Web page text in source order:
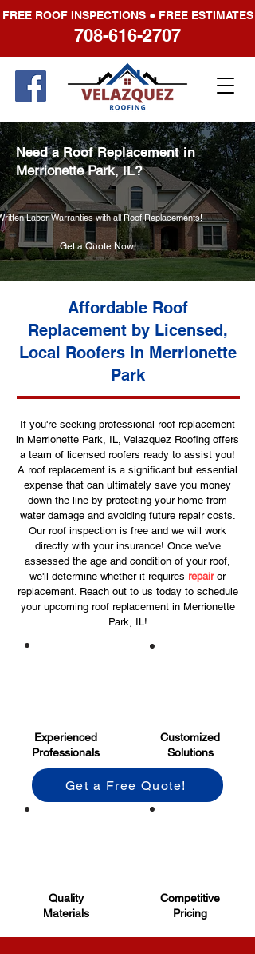
FREE ROOF INSPECTIONS ● FREE ESTIMATES
708-616-2707
Need a Roof Replacement in
Merrionette Park, IL?
Labor Warranties with all Roof Replacements!
Get a Quote Now!
Affordable Roof
Replacement by Licensed,
Local Roofers in Merrionette
Park
If you're seeking professional roof replacement
in Merrionette Park, IL, Velazquez Roofing offers
a team of licensed roofers ready to assist you!
A roof replacement is a significant but essential
expense that can ultimately save you money
down the line by protecting your home from
water damage and avoiding future repair costs.
Our roof inspection is free and we will work
directly with your insurance! Once we've
assessed the age and condition of your roof,
we'll determine whether it requires repairor
replacement. Reach out to us today to schedule
your upcoming roof replacement in Merrionette
Park, IL!
Experienced
Professionals
Customized
Solutions
Get a Free Quote!
Quality
Materials
Competitive
Pricing